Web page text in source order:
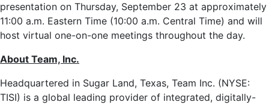
presentation on Thursday, September 23 at approximately
11:00 a.m. Eastern Time (10:00 a.m. Central Time) and will
host virtual one-on-one meetings throughout the day.
About Team, Inc.
Headquartered in Sugar Land, Texas, Team Inc. (NYSE:
TISI) is a global leading provider of integrated, digitally-